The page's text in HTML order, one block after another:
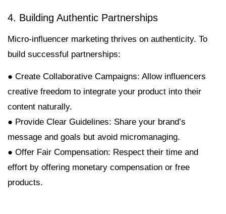
4. Building Authentic Partnerships
Micro-influencer marketing thrives on authenticity. To
build successful partnerships:
● Create Collaborative Campaigns: Allow influencers
creative freedom to integrate your product into their
content naturally.
● Provide Clear Guidelines: Share your brand’s
message and goals but avoid micromanaging.
● Offer Fair Compensation: Respect their time and
effort by offering monetary compensation or free
products.